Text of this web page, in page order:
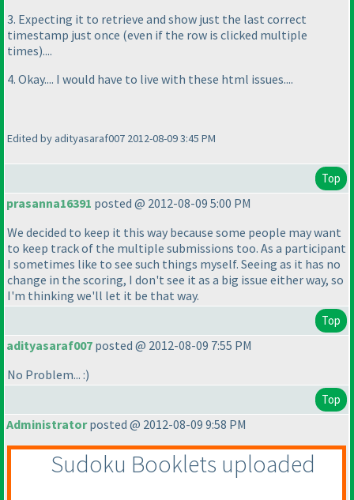
3. Expecting it to retrieve and show just the last correct
timestamp just once (even if the row is clicked multiple
times)....
4. Okay.... I would have to live with these html issues....
Edited by adityasaraf007 2012-08-09 3:45 PM
Top
prasanna16391 posted @ 2012-08-09 5:00 PM
We decided to keep it this way because some people may want
to keep track of the multiple submissions too. As a participant
I sometimes like to see such things myself. Seeing as it has no
change in the scoring, I don't see it as a big issue either way, so
I'm thinking we'll let it be that way.
Top
adityasaraf007 posted @ 2012-08-09 7:55 PM
No Problem... :)
Top
Administratorposted @ 2012-08-09 9:58 PM
Sudoku Booklets uploaded